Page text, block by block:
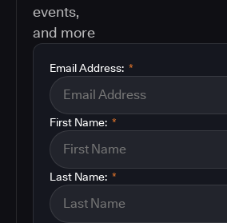
events,
and more
*
Email Address:
*
First Name:
*
Last Name: